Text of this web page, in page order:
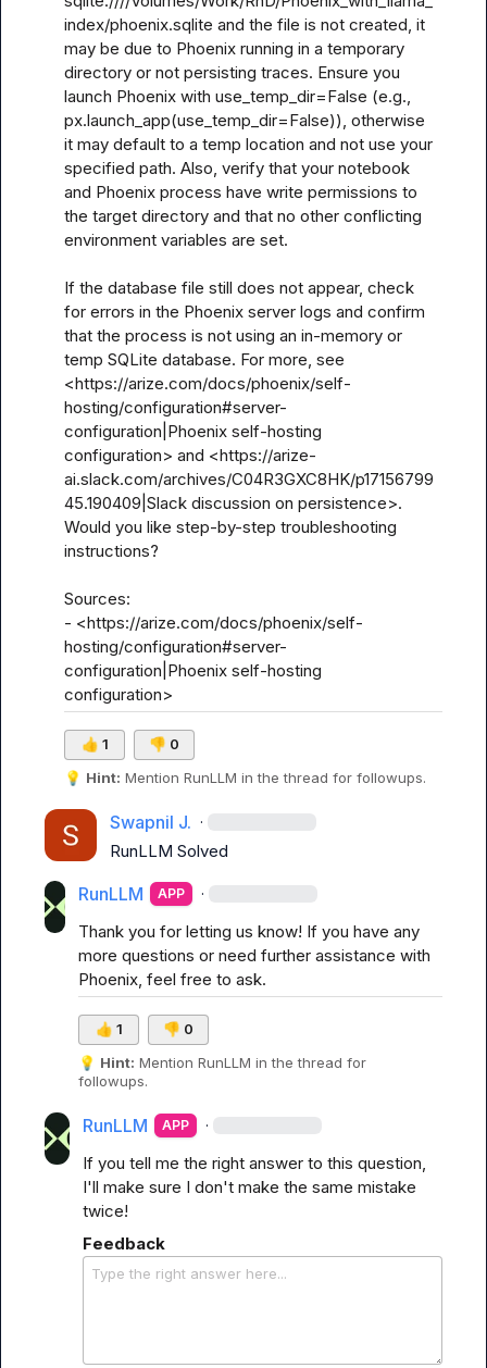
index/phoenix.sqlite and the file is not created, it
may be due to Phoenix running in a temporary
directory or not persisting traces. Ensure you
launch Phoenix with use_temp_dir=False (e.g.,
px.launch_app(use_temp_dir=False)), otherwise
it may default to a temp location and not use your
specified path. Also, verify that your notebook
and Phoenix process have write permissions to
the target directory and that no other conflicting
environment variables are set.
If the database file still does not appear, check
for errors in the Phoenix server logs and confirm
that the process is not using an in-memory or
temp SQLite database. For more, see
<https://arize.com/docs/phoenix/self-
hosting/configuration#server-
configuration|Phoenix self-hosting
configuration> and <https://arize-
ai.slack.com/archives/C04R3GXC8HK/p17156799
45.190409|Slack discussion on persistence>.
Would you like step-by-step troubleshooting
instructions?
Sources:
- <https://arize.com/docs/phoenix/self-
hosting/configuration#server-
configuration|Phoenix self-hosting
configuration>
👍 1 👎 0
💡 Hint: Mention RunLLM in the thread for followups.
Swapnil J. ·
RunLLM Solved
RunLLM APP ·
Thank you for letting us know! If you have any
more questions or need further assistance with
Phoenix, feel free to ask.
👍 1 👎 0
💡 Hint: Mention RunLLM in the thread for
followups.
RunLLM APP ·
If you tell me the right answer to this question,
I'll make sure I don't make the same mistake
twice!
Feedback
Type the right answer here...